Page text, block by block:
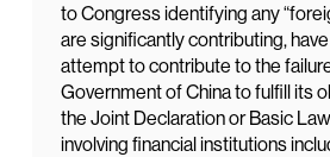
to Congress identifying any
are significantly contributing,
attempt to contribute to the
Government of China to fulfill its
the Joint Declaration or Basic
involving financial institutions